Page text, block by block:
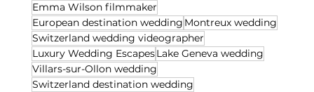
Emma Wilson filmmaker
European destination wedding Montreux wedding
Switzerland wedding videographer
Luxury Wedding EscapesLake Geneva wedding
Villars-sur-Ollon wedding
Switzerland destination wedding